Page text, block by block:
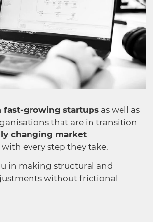
fast-growing startups as well as
that are in transition
changing market
with every step they take.
in making structural and
without frictional